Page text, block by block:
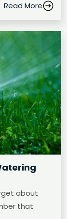
Read More
about
that